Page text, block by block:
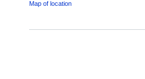
Map of location